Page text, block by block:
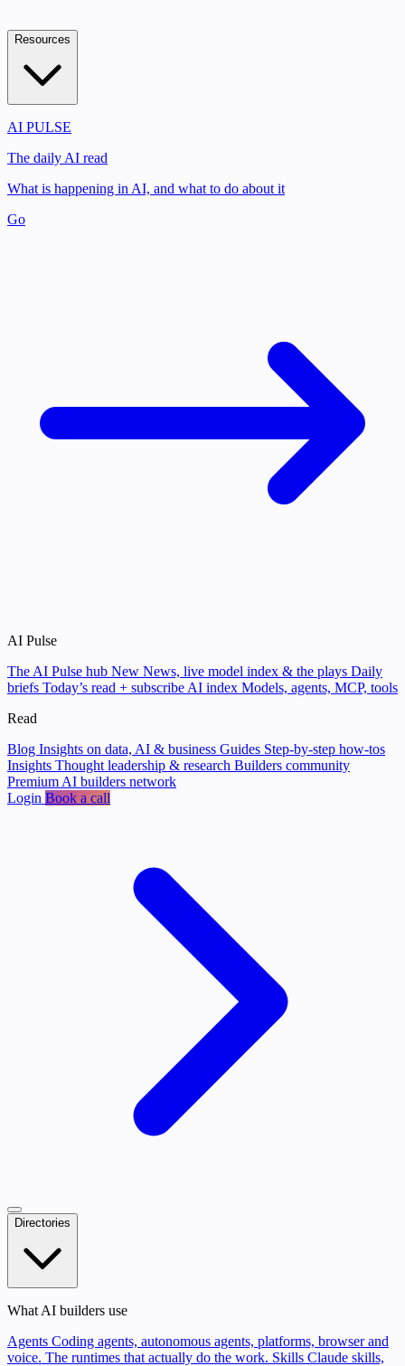
Resources
AI PULSE
The daily AI read
What is happening in AI, and what to do about it
Go
AI Pulse
The AI Pulse hub New News, live model index & the plays Daily
briefs Today’s read + subscribe AI index Models, agents, MCP, tools
Read
Blog Insights on data, AI & business Guides Step-by-step how-tos
Insights Thought leadership & research Builders community
Premium AI builders network
Login Book a call
Directories
What AI builders use
Agents Coding agents, autonomous agents, platforms, browser and
voice. The runtimes that actually do the work. Skills Claude skills,